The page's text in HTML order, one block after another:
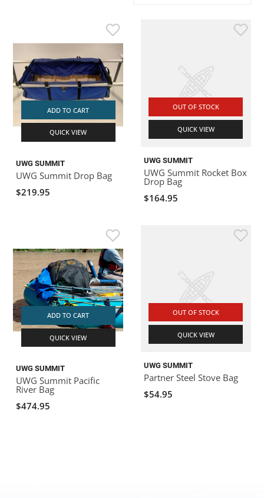
ADD TO CART
QUICK VIEW
UWG SUMMIT
UWG Summit Drop Bag
$219.95
OUT OF STOCK
QUICK VIEW
UWG SUMMIT
UWG Summit Rocket Box
Drop Bag
$164.95
ADD TO CART
QUICK VIEW
UWG SUMMIT
UWG Summit Pacific
River Bag
$474.95
OUT OF STOCK
QUICK VIEW
UWG SUMMIT
Partner Steel Stove Bag
$54.95
ROCKY MOUNTAIN RAFTS
VANGUARD
BADFISH
RIO CRAFT
STRAPS
ROOF RACKS
STORAGE / TRANSPORT
RIVER ART